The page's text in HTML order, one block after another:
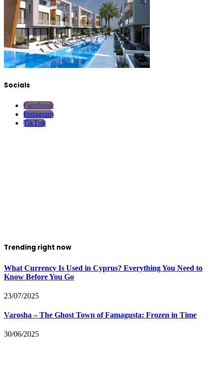
Socials
Facebook
Instagram
TikTok
Trending right now
What Currency Is Used in Cyprus? Everything You Need to
Know Before You Go
23/07/2025
Varosha – The Ghost Town of Famagusta: Frozen in Time
30/06/2025